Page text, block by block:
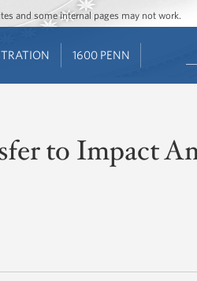
and some internal pages may not work.
1600 PENN
to Impact